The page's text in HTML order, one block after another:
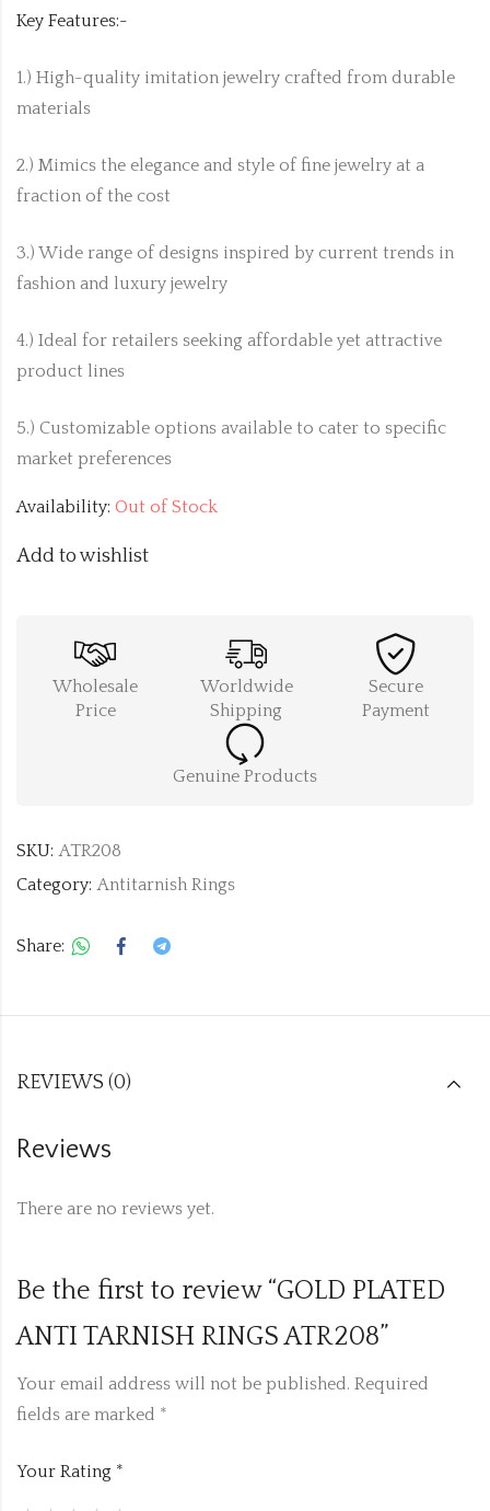
Key Features:-
1.) High-quality imitation jewelry crafted from durable
materials
2.) Mimics the elegance and style of fine jewelry at a
fraction of the cost
3.) Wide range of designs inspired by current trends in
fashion and luxury jewelry
4.) Ideal for retailers seeking affordable yet attractive
product lines
5.) Customizable options available to cater to specific
market preferences
Availability: Out of Stock
Add to wishlist
Wholesale
Price
Worldwide
Shipping
Secure
Payment
Genuine Products
SKU: ATR208
Category: Antitarnish Rings
Share:
REVIEWS (0)
Reviews
There are no reviews yet.
Be the first to review “GOLD PLATED
ANTI TARNISH RINGS ATR208”
Your email address will not be published. Required
fields are marked *
Your Rating *